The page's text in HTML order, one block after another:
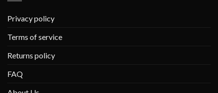
Privacy policy
Terms of service
Returns policy
FAQ